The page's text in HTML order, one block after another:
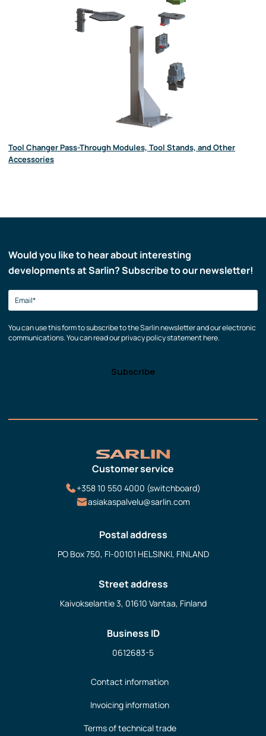
Tool Changer Pass-Through Modules, Tool Stands, and Other
Accessories
Would you like to hear about interesting
developments at Sarlin? Subscribe to our newsletter!
You can use this form to subscribe to the Sarlin newsletter and our electronic
communications. You can read our privacy policy statement here.
Customer service
+358 10 550 4000 (switchboard)
asiakaspalvelu@sarlin.com
Postal address
PO Box 750, FI-00101 HELSINKI, FINLAND
Street address
Kaivokselantie 3, 01610 Vantaa, Finland
Business ID
0612683-5
Contact information
Invoicing information
Terms of technical trade